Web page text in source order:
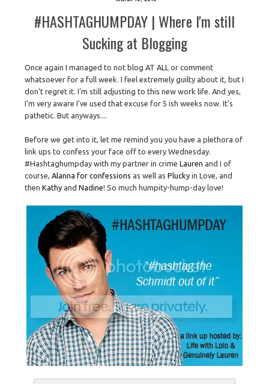
#HASHTAGHUMPDAY | Where I'm still
Sucking at Blogging
Once again I managed to not blog AT ALL or comment
whatsoever for a full week. I feel extremely guilty about it, but I
don't regret it. I'm still adjusting to this new work life. And yes,
I'm very aware I've used that excuse for 5 ish weeks now. It's
pathetic. But anyways....
Before we get into it, let me remind you you have a plethora of
link ups to confess your face off to every Wednesday.
#Hashtaghumpday with my partner in crimeLauren and I of
course,Alanna for confessions as well asPlucky in Love, and
thenKathy andNadine! So much humpity-hump-day love!